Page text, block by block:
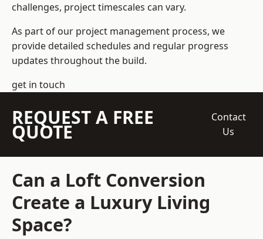
challenges, project timescales can vary.
As part of our project management process, we
provide detailed schedules and regular progress
updates throughout the build.
get in touch
REQUEST A FREE
QUOTE
Contact
Us
Can a Loft Conversion
Create a Luxury Living
Space?